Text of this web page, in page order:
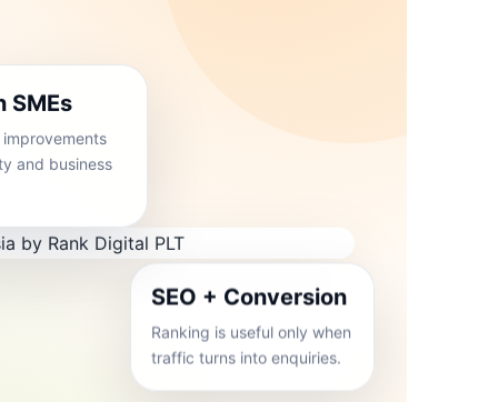
traffic turns into enquiries.
SMEs
and business